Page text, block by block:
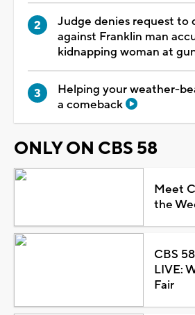
Judge denies request to
against Franklin man
kidnapping woman at
Helping your weather-
a comeback
ONLY ON CBS 58
Meet
the
CBS
LIVE:
Fair